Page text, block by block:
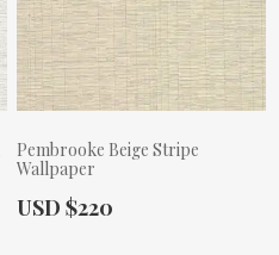
Pembrooke Beige Stripe
Wallpaper
Actual Price:
USD $220